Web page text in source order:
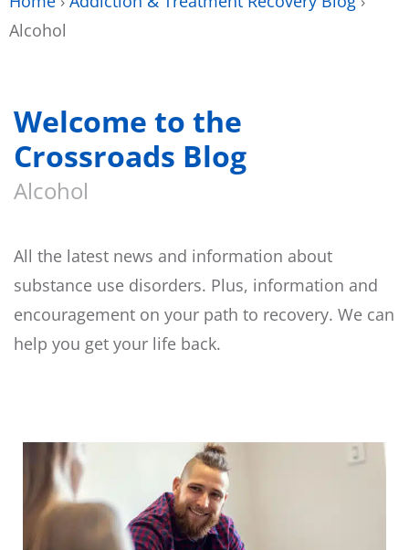
Alcohol
Welcome to the
Crossroads Blog
Alcohol
All the latest news and information about
substance use disorders. Plus, information and
encouragement on your path to recovery. We can
help you get your life back.